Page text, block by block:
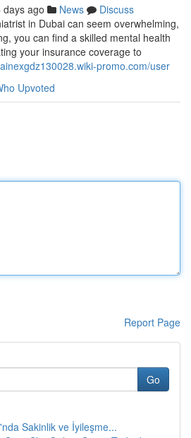
days ago News
Discuss
in Dubai can seem overwhelming,
you can find a skilled mental health
your insurance coverage to
promo.com/user
Upvoted
Report Page
Go
Sakinlik ve İyileşme...